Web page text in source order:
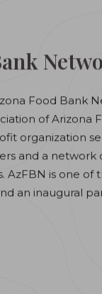
Food Bank
of Arizona
organization
and a network
AzFBN is one of
an inaugural